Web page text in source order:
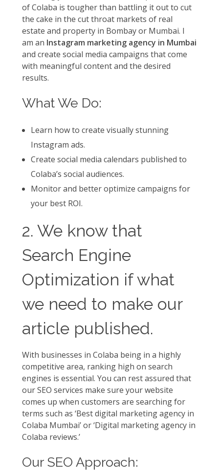
of Colaba is tougher than battling it out to cut
the cake in the cut throat markets of real
estate and property in Bombay or Mumbai. I
am an Instagram marketing agency in Mumbai
and create social media campaigns that come
with meaningful content and the desired
results.
What We Do:
Learn how to create visually stunning
Instagram ads.
Create social media calendars published to
Colaba’s social audiences.
Monitor and better optimize campaigns for
your best ROI.
2. We know that
Search Engine
Optimization if what
we need to make our
article published.
With businesses in Colaba being in a highly
competitive area, ranking high on search
engines is essential. You can rest assured that
our SEO services make sure your website
comes up when customers are searching for
terms such as ‘Best digital marketing agency in
Colaba Mumbai’ or ‘Digital marketing agency in
Colaba reviews.’
Our SEO Approach: